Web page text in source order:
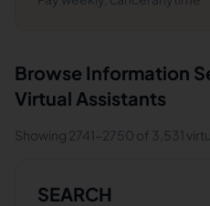
Browse Information
Virtual Assistants
Showing 2741-2750 of 3,531
SEARCH